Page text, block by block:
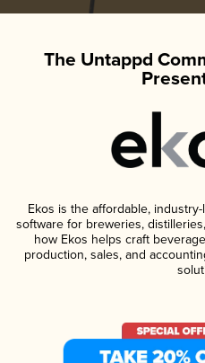
The Untappd
Ekos is the affordable,
software for breweries,
how Ekos helps craft
production, sales, and